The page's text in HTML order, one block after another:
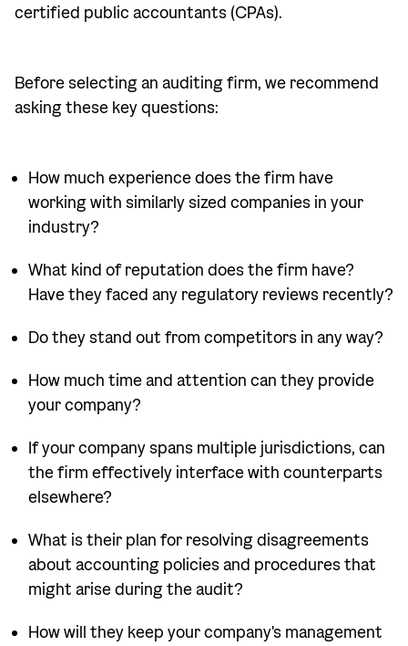
certified public accountants (CPAs).
Before selecting an auditing firm, we recommend
asking these key questions:
How much experience does the firm have
working with similarly sized companies in your
industry?
What kind of reputation does the firm have?
Have they faced any regulatory reviews recently?
Do they stand out from competitors in any way?
How much time and attention can they provide
your company?
If your company spans multiple jurisdictions, can
the firm effectively interface with counterparts
elsewhere?
What is their plan for resolving disagreements
about accounting policies and procedures that
might arise during the audit?
How will they keep your company's management